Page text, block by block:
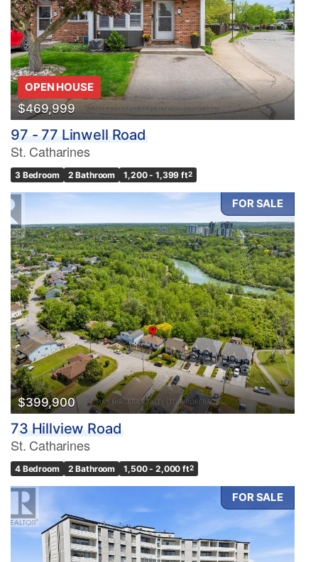
OPEN HOUSE
$469,999
97 - 77 Linwell Road
St. Catharines
3 Bedroom 2 Bathroom 1,200 - 1,399 ft2
FOR SALE
$399,900
73 Hillview Road
St. Catharines
4 Bedroom 2 Bathroom 1,500 - 2,000 ft2
FOR SALE